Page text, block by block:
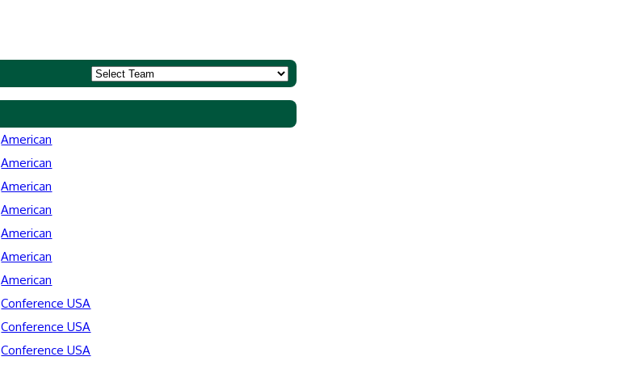
American
American
American
American
American
American
American
Conference USA
Conference USA
Conference USA